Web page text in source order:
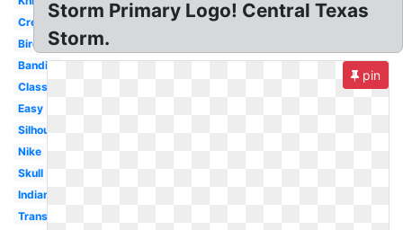
Creative
Bird
Bandits
Classic
Easy
Silhouette
Nike
Skull
Indian
Transparent
Storm Primary Logo! Central Texas
Storm.
pin